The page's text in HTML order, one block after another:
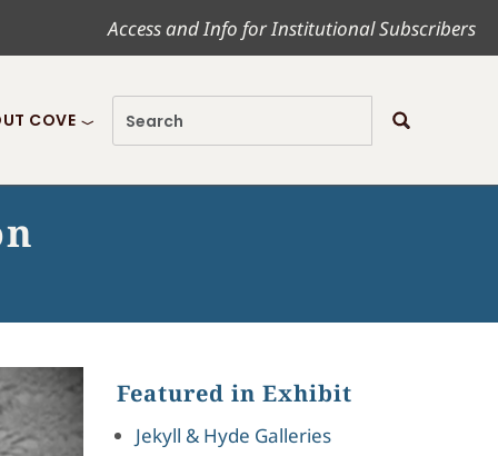
Access and Info for Institutional Subscribers
COVE
Featured in Exhibit
Jekyll & Hyde Galleries